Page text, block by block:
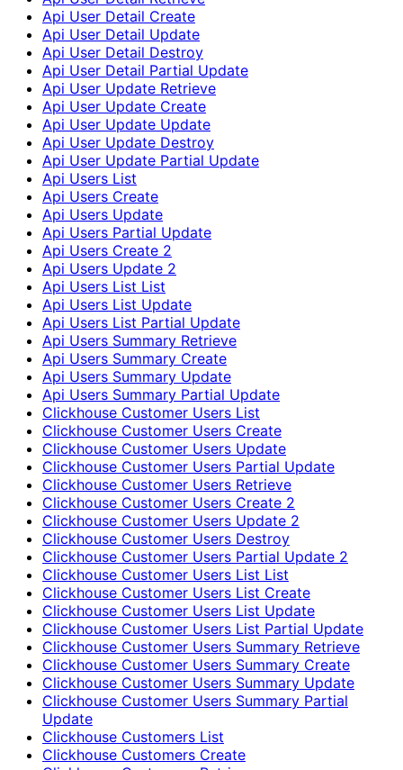
Api User Detail Create
Api User Detail Update
Api User Detail Destroy
Api User Detail Partial Update
Api User Update Retrieve
Api User Update Create
Api User Update Update
Api User Update Destroy
Api User Update Partial Update
Api Users List
Api Users Create
Api Users Update
Api Users Partial Update
Api Users Create 2
Api Users Update 2
Api Users List List
Api Users List Update
Api Users List Partial Update
Api Users Summary Retrieve
Api Users Summary Create
Api Users Summary Update
Api Users Summary Partial Update
Clickhouse Customer Users List
Clickhouse Customer Users Create
Clickhouse Customer Users Update
Clickhouse Customer Users Partial Update
Clickhouse Customer Users Retrieve
Clickhouse Customer Users Create 2
Clickhouse Customer Users Update 2
Clickhouse Customer Users Destroy
Clickhouse Customer Users Partial Update 2
Clickhouse Customer Users List List
Clickhouse Customer Users List Create
Clickhouse Customer Users List Update
Clickhouse Customer Users List Partial Update
Clickhouse Customer Users Summary Retrieve
Clickhouse Customer Users Summary Create
Clickhouse Customer Users Summary Update
Clickhouse Customer Users Summary Partial
Update
Clickhouse Customers List
Clickhouse Customers Create